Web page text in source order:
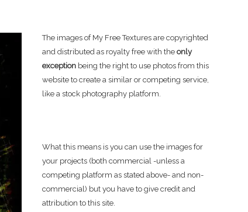
The images of My Free Textures are copyrighted
and distributed as royalty free with the only
exception being the right to use photos from this
website to create a similar or competing service,
like a stock photography platform.
What this means is you can use the images for
your projects (both commercial -unless a
competing platform as stated above- and non-
commercial) but you have to give credit and
attribution to this site.